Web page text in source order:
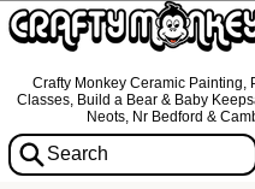
Crafty Monkey Ceramic Painting,
Classes, Build a Bear & Baby
Neots, Nr Bedford &
Search